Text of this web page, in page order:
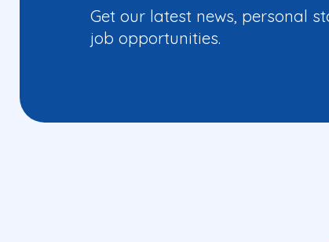
Get our latest news, personal
job opportunities.